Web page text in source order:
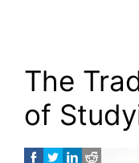
The
of